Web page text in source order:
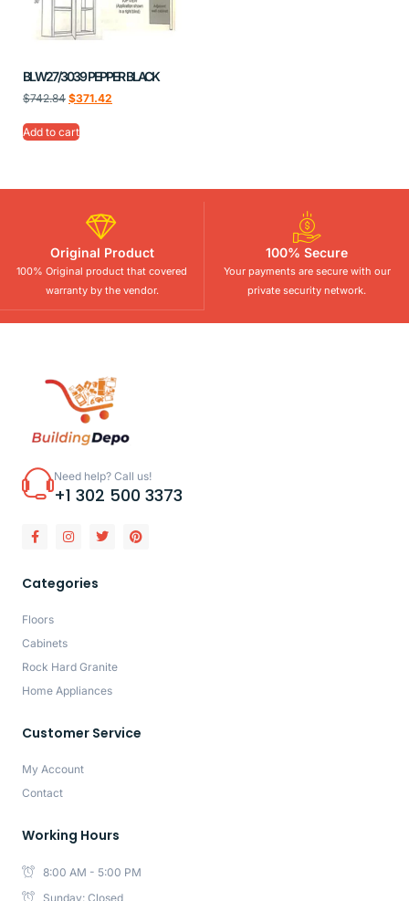
BLW27/3039 PEPPER BLACK
$742.84 $371.42
Add to cart
Original Product
100% Original product that covered
warranty by the vendor.
100% Secure
Your payments are secure with our
private security network.
Need help? Call us!
+1 302 500 3373
Categories
Floors
Cabinets
Rock Hard Granite
Home Appliances
Customer Service
My Account
Contact
Working Hours
8:00 AM - 5:00 PM
Sunday: Closed